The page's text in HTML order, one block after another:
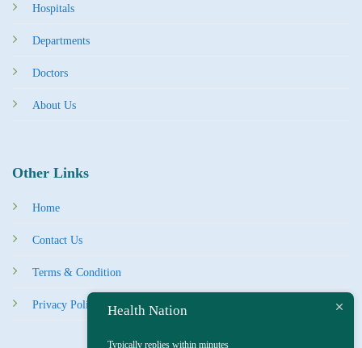
Hospitals
Departments
Doctors
About Us
Other Links
Home
Contact Us
Terms & Condition
Privacy Policy Health Nation
Typically replies within minutes